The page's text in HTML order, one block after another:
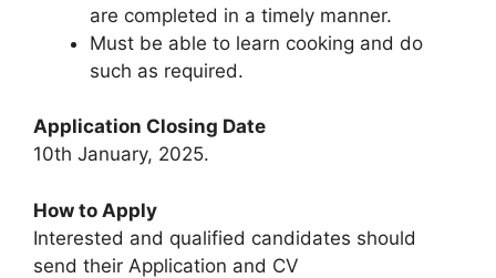
are completed in a timely manner.
Must be able to learn cooking and do
such as required.
Application Closing Date
10th January, 2025.
How to Apply
Interested and qualified candidates should
send their Application and CV